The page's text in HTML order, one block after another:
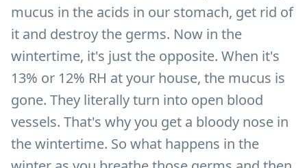
mucus in the acids in our stomach, get rid of
it and destroy the germs. Now in the
wintertime, it's just the opposite. When it's
13% or 12% RH at your house, the mucus is
gone. They literally turn into open blood
vessels. That's why you get a bloody nose in
the wintertime. So what happens in the